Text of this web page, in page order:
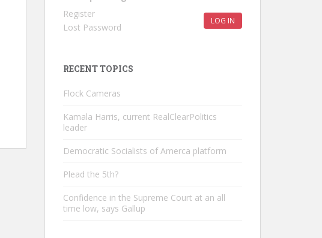
LOG IN
Register
Lost Password
RECENT TOPICS
Flock Cameras
Kamala Harris, current RealClearPolitics
leader
Democratic Socialists of Amerca platform
Plead the 5th?
Confidence in the Supreme Court at an all
time low, says Gallup